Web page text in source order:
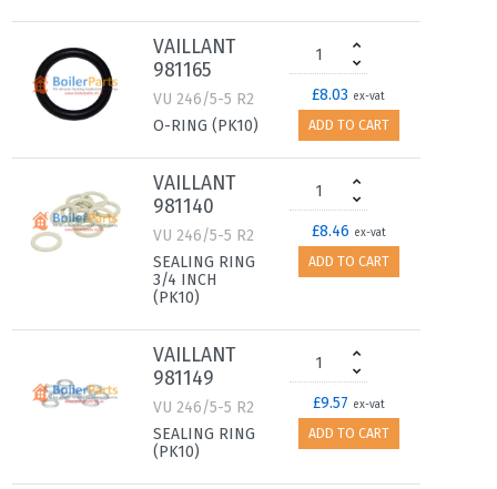
VAILLANT
981165
VU 246/5-5 R2
O-RING (PK10)
£8.03 ex-vat
ADD TO CART
VAILLANT
981140
VU 246/5-5 R2
SEALING RING
3/4 INCH
(PK10)
£8.46 ex-vat
ADD TO CART
VAILLANT
981149
VU 246/5-5 R2
SEALING RING
(PK10)
£9.57 ex-vat
ADD TO CART